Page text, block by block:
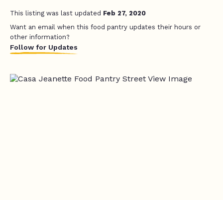
This listing was last updated Feb 27, 2020
Want an email when this food pantry updates their hours or
other information?
Follow for Updates